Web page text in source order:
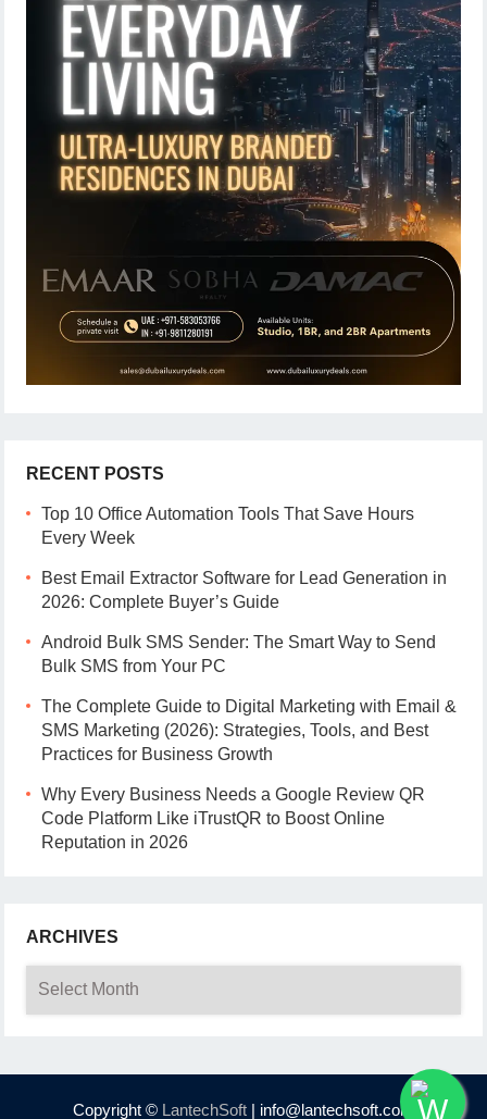
RECENT POSTS
Top 10 Office Automation Tools That Save Hours
Every Week
Best Email Extractor Software for Lead Generation in
2026: Complete Buyer’s Guide
Android Bulk SMS Sender: The Smart Way to Send
Bulk SMS from Your PC
The Complete Guide to Digital Marketing with Email &
SMS Marketing (2026): Strategies, Tools, and Best
Practices for Business Growth
Why Every Business Needs a Google Review QR
Code Platform Like iTrustQR to Boost Online
Reputation in 2026
ARCHIVES
Copyright © LantechSoft | info@lantechsoft.com